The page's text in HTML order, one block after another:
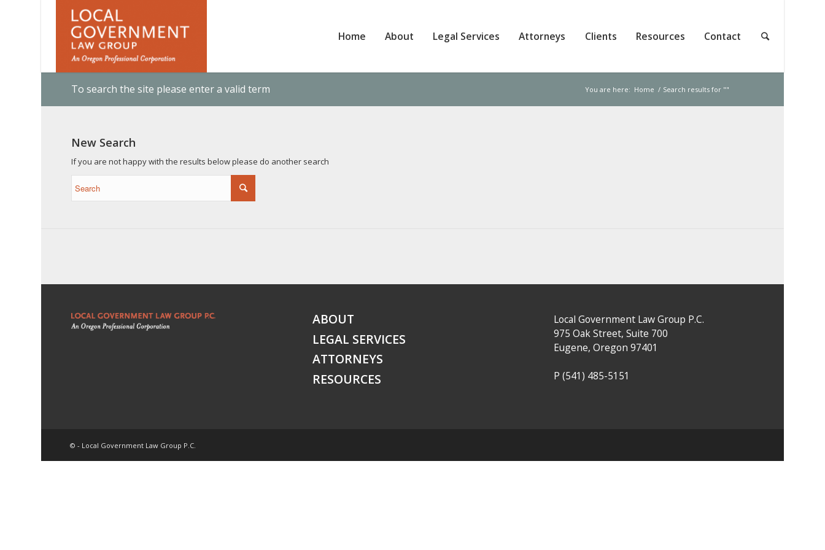
Home About Legal Services Attorneys Clients Resources Contact
To search the site please enter a valid term You are here: Home / Search results for ""
New Search
If you are not happy with the results below please do another search
ABOUT
LEGAL SERVICES
ATTORNEYS
RESOURCES
Local Government Law Group P.C.
975 Oak Street, Suite 700
Eugene, Oregon 97401
P (541) 485-5151
© - Local Government Law Group P.C.